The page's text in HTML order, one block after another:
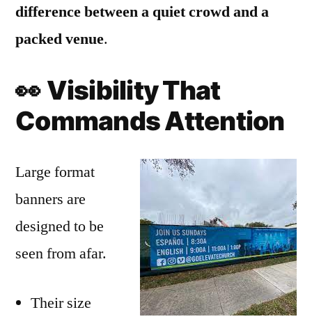
difference between a quiet crowd and a
packed venue.
👀 Visibility That
Commands Attention
Large format
banners are
designed to be
seen from afar.
Their size